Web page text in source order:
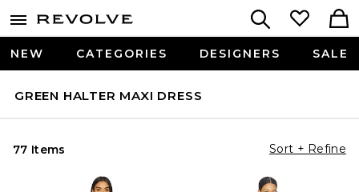
NEW CATEGORIES DESIGNERS SALE
GREEN HALTER MAXI DRESS
77 Items Sort + Refine